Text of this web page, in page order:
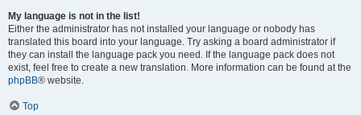
My language is not in the list!
Either the administrator has not installed your language or nobody has
translated this board into your language. Try asking a board administrator if
they can install the language pack you need. If the language pack does not
exist, feel free to create a new translation. More information can be found at the
phpBB® website.
Top